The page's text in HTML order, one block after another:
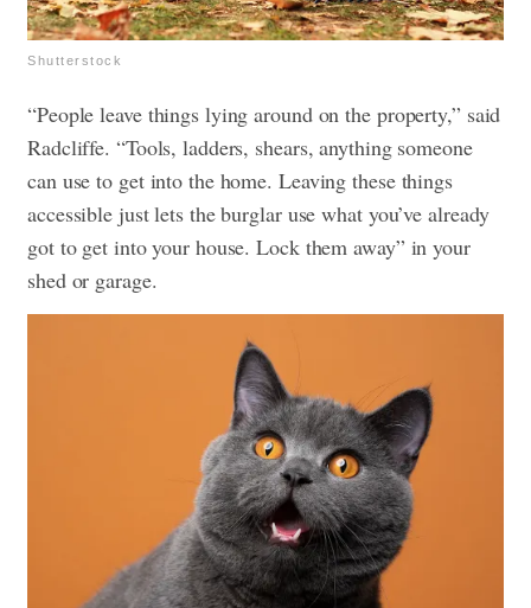
Shutterstock
“People leave things lying around on the property,” said
Radcliffe. “Tools, ladders, shears, anything someone
can use to get into the home. Leaving these things
accessible just lets the burglar use what you’ve already
got to get into your house. Lock them away” in your
shed or garage.